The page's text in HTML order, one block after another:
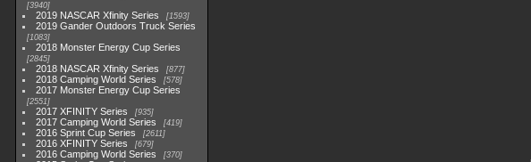
3940
2019 NASCAR Xfinity Series 1593
2019 Gander Outdoors Truck Series
1083
2018 Monster Energy Cup Series
2845
2018 NASCAR Xfinity Series 877
2018 Camping World Series 578
2017 Monster Energy Cup Series
2551
2017 XFINITY Series 935
2017 Camping World Series 419
2016 Sprint Cup Series 2611
2016 XFINITY Series 679
2016 Camping World Series 370